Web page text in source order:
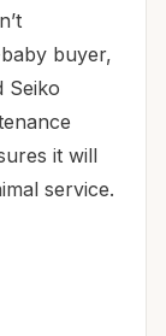
buyer,
Seiko
it will
service.